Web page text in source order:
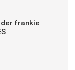
frankie